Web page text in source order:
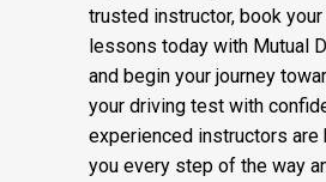
trusted instructor, book
lessons today with Mutual
and begin your journey
your driving test with
experienced instructors are
you every step of the way